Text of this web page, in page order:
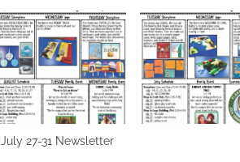
July 27-31 Newsletter